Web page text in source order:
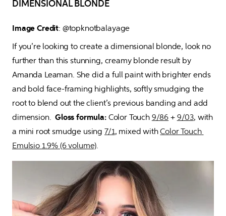
DIMENSIONAL BLONDE
Image Credit: @topknotbalayage
If you’re looking to create a dimensional blonde, look no
further than this stunning, creamy blonde result by
Amanda Leaman. She did a full paint with brighter ends
and bold face-framing highlights, softly smudging the
root to blend out the client’s previous banding and add
dimension. Gloss formula: Color Touch 9/86 + 9/03, with
a mini root smudge using 7/1, mixed with Color Touch
Emulsio 1.9% (6 volume).